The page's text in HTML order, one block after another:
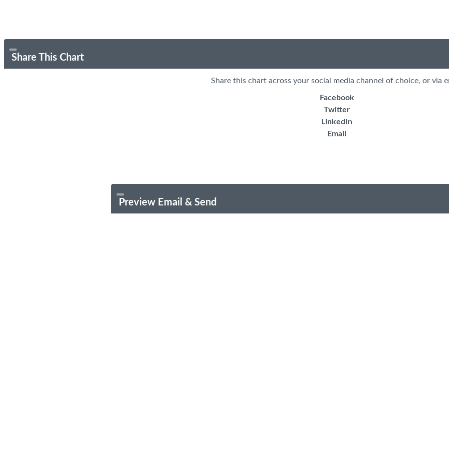
Share This Chart
Share this chart across your social media channel of choice, or via
Facebook
Twitter
LinkedIn
Email
Preview Email & Send